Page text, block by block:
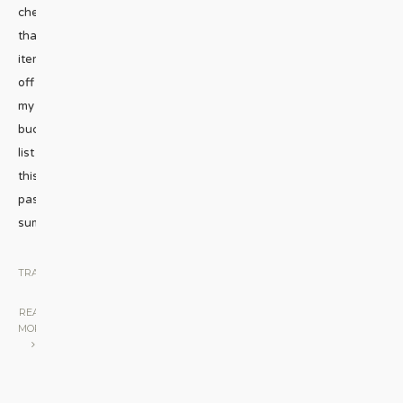
check
that
item
off
my
bucket
list
this
past
summer.
TRAVEL
READ
MORE